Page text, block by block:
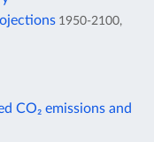
1950-2100,
CO₂ emissions and